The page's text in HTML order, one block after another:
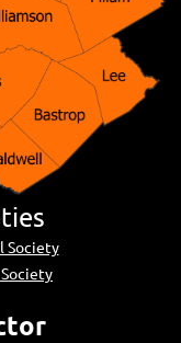
Society